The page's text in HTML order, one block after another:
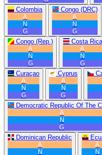
Colombia
A
N
G
Congo (DRC)
A
N
G
Congo (Rep.)
A
N
G
Costa Rica
A
N
G
Curaçao
A
N
G
Cyprus
A
N
G
Democratic Republic Of The
A
N
G
Dominican Republic
A
N
A
N